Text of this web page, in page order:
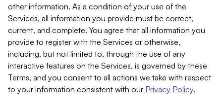
other information. As a condition of your use of the
Services, all information you provide must be correct,
current, and complete. You agree that all information you
provide to register with the Services or otherwise,
including, but not limited to, through the use of any
interactive features on the Services, is governed by these
Terms, and you consent to all actions we take with respect
to your information consistent with our Privacy Policy.